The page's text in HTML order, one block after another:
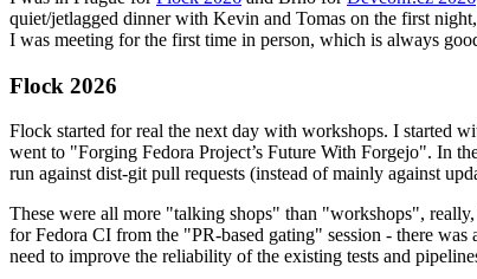
quiet/jetlagged dinner with Kevin and Tomas on the first
I was meeting for the first time in person, which is always
Flock 2026
Flock started for real the next day with workshops. I started
went to "Forging Fedora Project’s Future With Forgejo". In
run against dist-git pull requests (instead of mainly against
These were all more "talking shops" than "workshops",
for Fedora CI from the "PR-based gating" session - there
need to improve the reliability of the existing tests and